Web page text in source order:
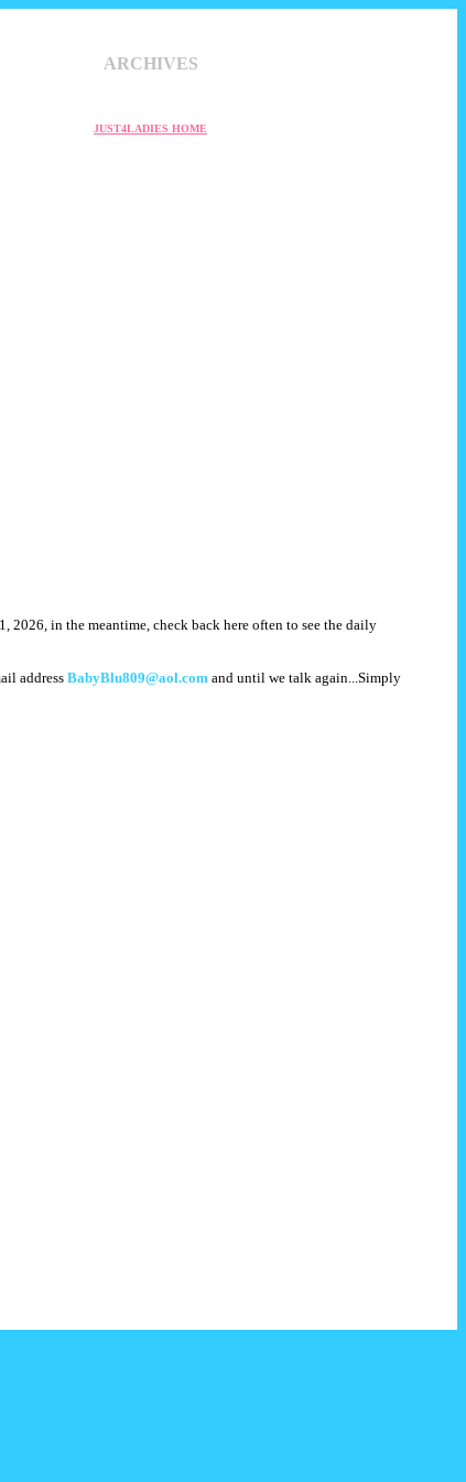
ARCHIVES
JUST4LADIES HOME
in the meantime, check back here often to see the daily
addressBabyBlu809@aol.com and until we talk again...Simply